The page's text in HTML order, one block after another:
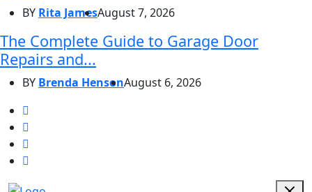
BY Rita JamesAugust 7, 2026
The Complete Guide to Garage Door
Repairs and...
BY Brenda HensonAugust 6, 2026